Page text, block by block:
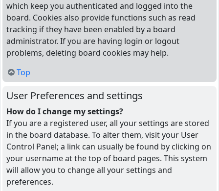
which keep you authenticated and logged into the
board. Cookies also provide functions such as read
tracking if they have been enabled by a board
administrator. If you are having login or logout
problems, deleting board cookies may help.
Top
User Preferences and settings
How do I change my settings?
If you are a registered user, all your settings are stored
in the board database. To alter them, visit your User
Control Panel; a link can usually be found by clicking on
your username at the top of board pages. This system
will allow you to change all your settings and
preferences.